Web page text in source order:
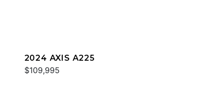
2024 AXIS A225
$109,995